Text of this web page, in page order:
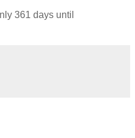
361 days until